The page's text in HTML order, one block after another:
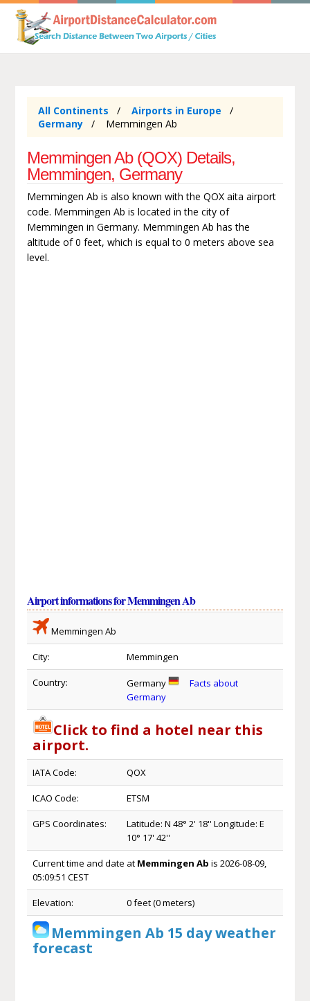
All Continents
Airports in Europe
Germany
Memmingen Ab
Memmingen Ab (QOX) Details,
Memmingen, Germany
Memmingen Ab is also known with the QOX aita airport
code. Memmingen Ab is located in the city of
Memmingen in Germany. Memmingen Ab has the
altitude of 0 feet, which is equal to 0 meters above sea
level.
Airport informations for Memmingen Ab
Memmingen Ab
City: Memmingen
Country: Germany
Facts about
Germany
Click to find a hotel near this
airport.
IATA Code: QOX
ICAO Code: ETSM
GPS Coordinates:
Latitude: N 48° 2' 18'' Longitude: E
10° 17' 42''
Current time and date at Memmingen Ab is 2026-08-09,
05:09:51 CEST
Elevation: 0 feet (0 meters)
Memmingen Ab 15 day weather
forecast